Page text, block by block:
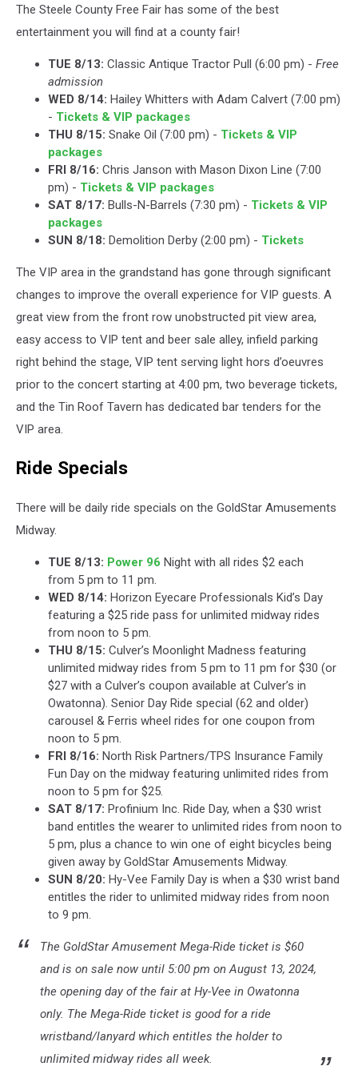
The Steele County Free Fair has some of the best
entertainment you will find at a county fair!
TUE 8/13: Classic Antique Tractor Pull (6:00 pm) - Free
admission
WED 8/14: Hailey Whitters with Adam Calvert (7:00 pm)
- Tickets & VIP packages
THU 8/15: Snake Oil (7:00 pm) - Tickets & VIP
packages
FRI 8/16: Chris Janson with Mason Dixon Line (7:00
pm) - Tickets & VIP packages
SAT 8/17: Bulls-N-Barrels (7:30 pm) - Tickets & VIP
packages
SUN 8/18: Demolition Derby (2:00 pm) - Tickets
The VIP area in the grandstand has gone through significant
changes to improve the overall experience for VIP guests. A
great view from the front row unobstructed pit view area,
easy access to VIP tent and beer sale alley, infield parking
right behind the stage, VIP tent serving light hors d’oeuvres
prior to the concert starting at 4:00 pm, two beverage tickets,
and the Tin Roof Tavern has dedicated bar tenders for the
VIP area.
Ride Specials
There will be daily ride specials on the GoldStar Amusements
Midway.
TUE 8/13: Power 96 Night with all rides $2 each
from 5 pm to 11 pm.
WED 8/14: Horizon Eyecare Professionals Kid’s Day
featuring a $25 ride pass for unlimited midway rides
from noon to 5 pm.
THU 8/15: Culver’s Moonlight Madness featuring
unlimited midway rides from 5 pm to 11 pm for $30 (or
$27 with a Culver’s coupon available at Culver’s in
Owatonna). Senior Day Ride special (62 and older)
carousel & Ferris wheel rides for one coupon from
noon to 5 pm.
FRI 8/16: North Risk Partners/TPS Insurance Family
Fun Day on the midway featuring unlimited rides from
noon to 5 pm for $25.
SAT 8/17: Profinium Inc. Ride Day, when a $30 wrist
band entitles the wearer to unlimited rides from noon to
5 pm, plus a chance to win one of eight bicycles being
given away by GoldStar Amusements Midway.
SUN 8/20: Hy-Vee Family Day is when a $30 wrist band
entitles the rider to unlimited midway rides from noon
to 9 pm.
The GoldStar Amusement Mega-Ride ticket is $60
and is on sale now until 5:00 pm on August 13, 2024,
the opening day of the fair at Hy-Vee in Owatonna
only. The Mega-Ride ticket is good for a ride
wristband/lanyard which entitles the holder to
unlimited midway rides all week.